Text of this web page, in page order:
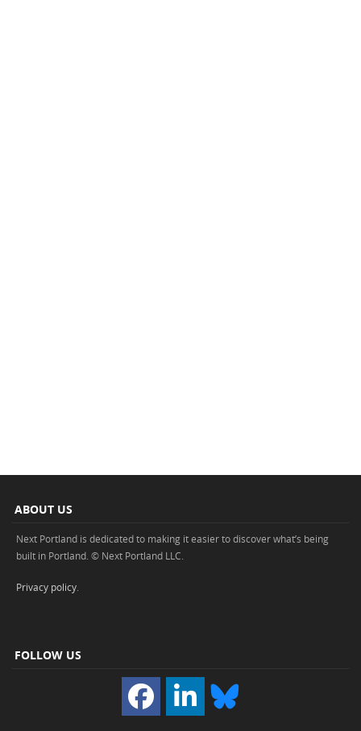
ABOUT US
Next Portland is dedicated to making it easier to discover what’s being
built in Portland. © Next Portland LLC.
Privacy policy
FOLLOW US